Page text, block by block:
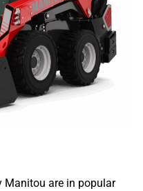
Manitou are in popular